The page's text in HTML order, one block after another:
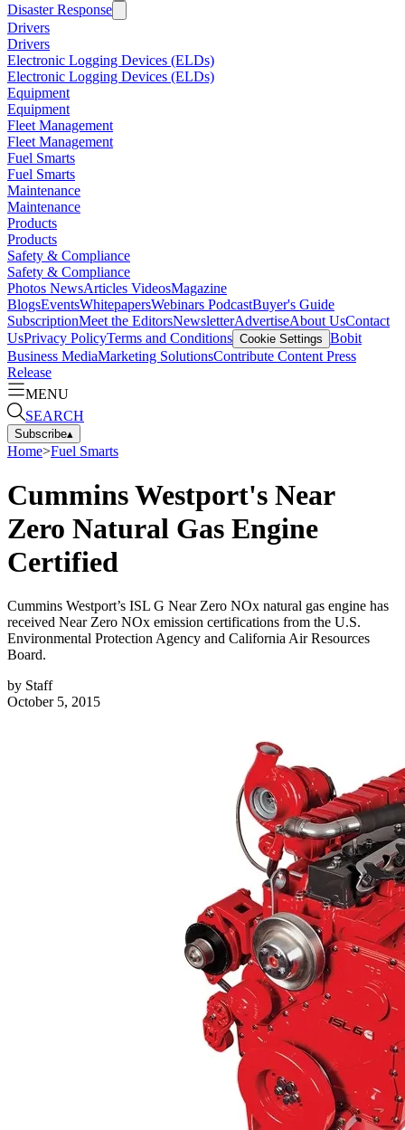
Disaster Response
Drivers
Drivers
Electronic Logging Devices (ELDs)
Electronic Logging Devices (ELDs)
Equipment
Equipment
Fleet Management
Fleet Management
Fuel Smarts
Fuel Smarts
Maintenance
Maintenance
Products
Products
Safety & Compliance
Safety & Compliance
Photos NewsArticles VideosMagazine
BlogsEventsWhitepapersWebinars PodcastBuyer's Guide
SubscriptionMeet the EditorsNewsletterAdvertiseAbout UsContact
UsPrivacy PolicyTerms and Conditions Cookie Settings Bobit
Business MediaMarketing SolutionsContribute Content Press
Release
MENU
SEARCH
Subscribe▴
Home>Fuel Smarts
Cummins Westport's Near
Zero Natural Gas Engine
Certified
Cummins Westport’s ISL G Near Zero NOx natural gas engine has
received Near Zero NOx emission certifications from the U.S.
Environmental Protection Agency and California Air Resources
Board.
by Staff
October 5, 2015